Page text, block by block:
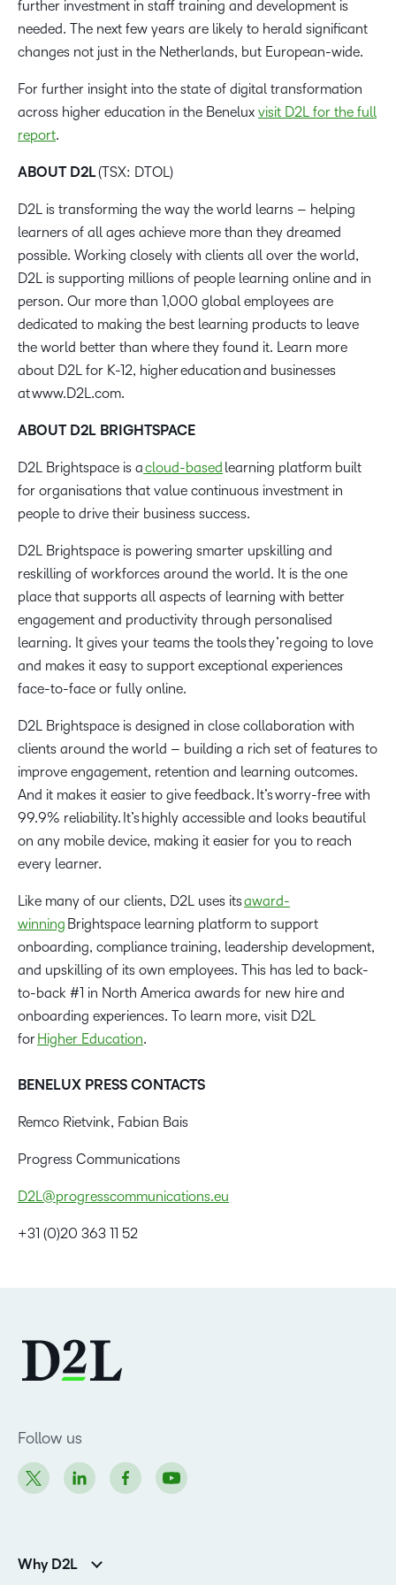
further investment in staff training and development is
needed. The next few years are likely to herald significant
changes not just in the Netherlands, but European-wide.
For further insight into the state of digital transformation
across higher education in the Benelux visit D2L for the full
report.
ABOUT D2L(TSX: DTOL)
D2L is transforming the way the world learns – helping
learners of all ages achieve more than they dreamed
possible. Working closely with clients all over the world,
D2L is supporting millions of people learning online and in
person. Our more than 1,000 global employees are
dedicated to making the best learning products to leave
the world better than where they found it. Learn more
about D2L for K-12, higher education and businesses
at www.D2L.com.
ABOUT D2L BRIGHTSPACE
D2L Brightspace is acloud-based learning platform built
for organisations that value continuous investment in
people to drive their business success.
D2L Brightspace is powering smarter upskilling and
reskilling of workforces around the world. It is the one
place that supports all aspects of learning with better
engagement and productivity through personalised
learning. It gives your teams the tools they’re going to love
and makes it easy to support exceptional experiences
face-to-face or fully online.
D2L Brightspace is designed in close collaboration with
clients around the world – building a rich set of features to
improve engagement, retention and learning outcomes.
And it makes it easier to give feedback. It’s worry-free with
99.9% reliability. It’s highly accessible and looks beautiful
on any mobile device, making it easier for you to reach
every learner.
Like many of our clients, D2L uses itsaward-
winning Brightspace learning platform to support
onboarding, compliance training, leadership development,
and upskilling of its own employees. This has led to back-
to-back #1 in North America awards for new hire and
onboarding experiences. To learn more, visit D2L
for Higher Education.
BENELUX PRESS CONTACTS
Remco Rietvink, Fabian Bais
Progress Communications
D2L@progresscommunications.eu
+31 (0)20 363 11 52
Follow us
Why D2L